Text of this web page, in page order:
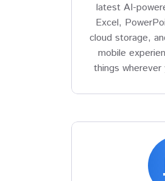
latest AI-
Excel,
cloud storage,
mobile
things